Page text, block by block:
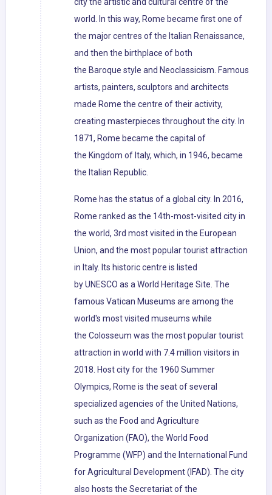
city the artistic and cultural centre of the
world. In this way, Rome became first one of
the major centres of the Italian Renaissance,
and then the birthplace of both
the Baroque style and Neoclassicism. Famous
artists, painters, sculptors and architects
made Rome the centre of their activity,
creating masterpieces throughout the city. In
1871, Rome became the capital of
the Kingdom of Italy, which, in 1946, became
the Italian Republic.
Rome has the status of a global city. In 2016,
Rome ranked as the 14th-most-visited city in
the world, 3rd most visited in the European
Union, and the most popular tourist attraction
in Italy. Its historic centre is listed
by UNESCO as a World Heritage Site. The
famous Vatican Museums are among the
world's most visited museums while
the Colosseum was the most popular tourist
attraction in world with 7.4 million visitors in
2018. Host city for the 1960 Summer
Olympics, Rome is the seat of several
specialized agencies of the United Nations,
such as the Food and Agriculture
Organization (FAO), the World Food
Programme (WFP) and the International Fund
for Agricultural Development (IFAD). The city
also hosts the Secretariat of the